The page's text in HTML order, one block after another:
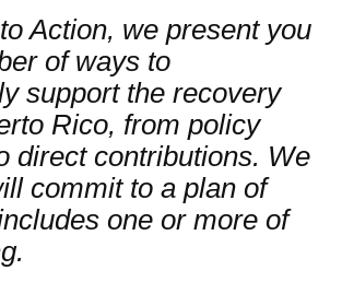
Action, we present you
of ways to
support the recovery
Rico, from policy
direct contributions. We
commit to a plan of
one or more of